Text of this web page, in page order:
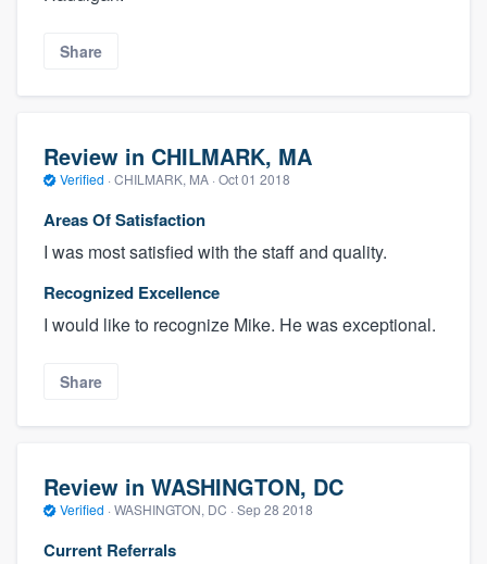
Share
Review in CHILMARK, MA
Verified · CHILMARK, MA · Oct 01 2018
Areas Of Satisfaction
I was most satisfied with the staff and quality.
Recognized Excellence
I would like to recognize Mike. He was exceptional.
Share
Review in WASHINGTON, DC
Verified · WASHINGTON, DC · Sep 28 2018
Current Referrals